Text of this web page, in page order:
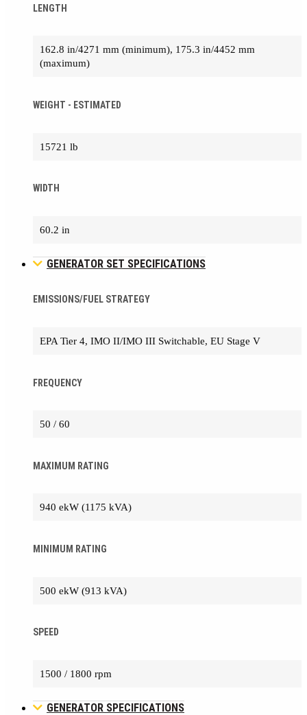
LENGTH
162.8 in/4271 mm (minimum), 175.3 in/4452 mm
(maximum)
WEIGHT - ESTIMATED
15721 lb
WIDTH
60.2 in
GENERATOR SET SPECIFICATIONS
EMISSIONS/FUEL STRATEGY
EPA Tier 4, IMO II/IMO III Switchable, EU Stage V
FREQUENCY
50 / 60
MAXIMUM RATING
940 ekW (1175 kVA)
MINIMUM RATING
500 ekW (913 kVA)
SPEED
1500 / 1800 rpm
GENERATOR SPECIFICATIONS